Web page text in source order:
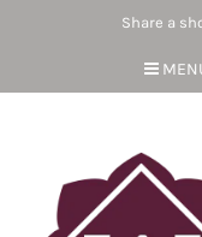
Share a